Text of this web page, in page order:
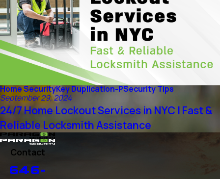
Home SecurityKey Duplication-PSecurity Tips
September 29, 2024
24/7 Home Lockout Services in NYC | Fast &
Reliable Locksmith Assistance
Contact
646-